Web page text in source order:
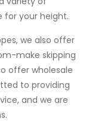
for your height.
we also offer
make skipping
offer wholesale
to providing
and we are